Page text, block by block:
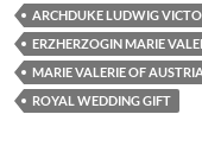
ARCHDUKE LUDWIG
ERZHERZOGIN MARIE
MARIE VALERIE OF
ROYAL WEDDING GIFT